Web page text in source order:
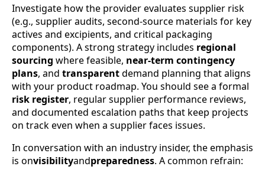
Investigate how the provider evaluates supplier risk
(e.g., supplier audits, second-source materials for key
actives and excipients, and critical packaging
components). A strong strategy includes regional
sourcing where feasible, near-term contingency
plans, and transparentdemand planning that aligns
with your product roadmap. You should see a formal
risk register, regular supplier performance reviews,
and documented escalation paths that keep projects
on track even when a supplier faces issues.
In conversation with an industry insider, the emphasis
is onvisibilityandpreparedness. A common refrain: